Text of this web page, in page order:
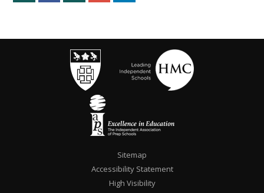
Sitemap
Accessibility Statement
High Visibility